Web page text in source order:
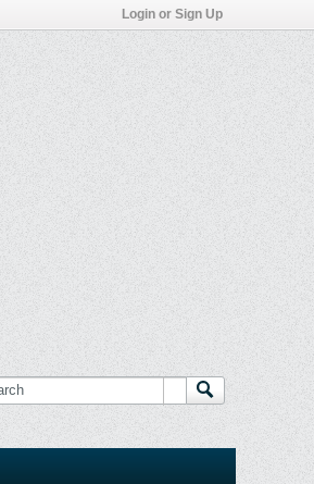
Login or Sign Up